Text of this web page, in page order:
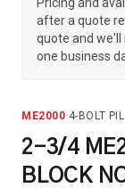
after a quote
quote and we'll
one business
ME2000·4-BOLT
2-3/4
BLOCK